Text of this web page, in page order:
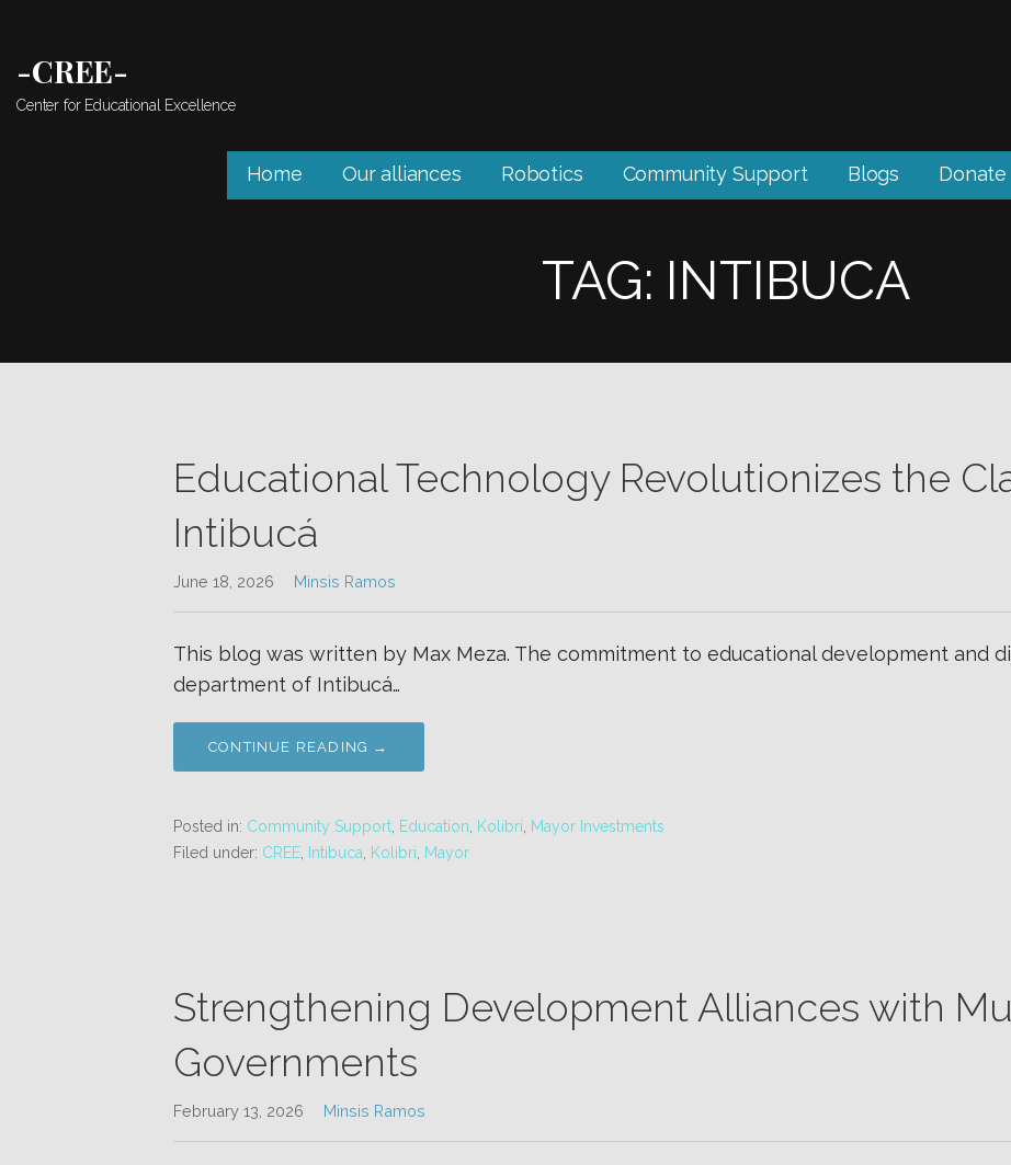
content
-CREE-
Center for Educational Excellence
Home Our alliances Robotics Community Support Blogs Donate
TAG: INTIBUCA
Educational Technology Revolutionizes the
Intibucá
June 18, 2026 Minsis Ramos
This blog was written by Max Meza. The commitment to educational development and
department of Intibucá…
CONTINUE READING →
Posted in: Community Support Education Kolibri
Mayor Investments
Filed under: CREE Intibuca Kolibri Mayor
Strengthening Development Alliances with
Governments
February 13, 2026 Minsis Ramos